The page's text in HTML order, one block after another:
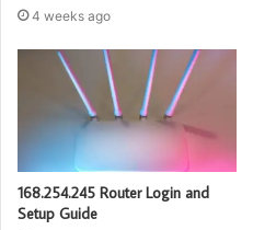
4 weeks ago
168.254.245 Router Login and
Setup Guide